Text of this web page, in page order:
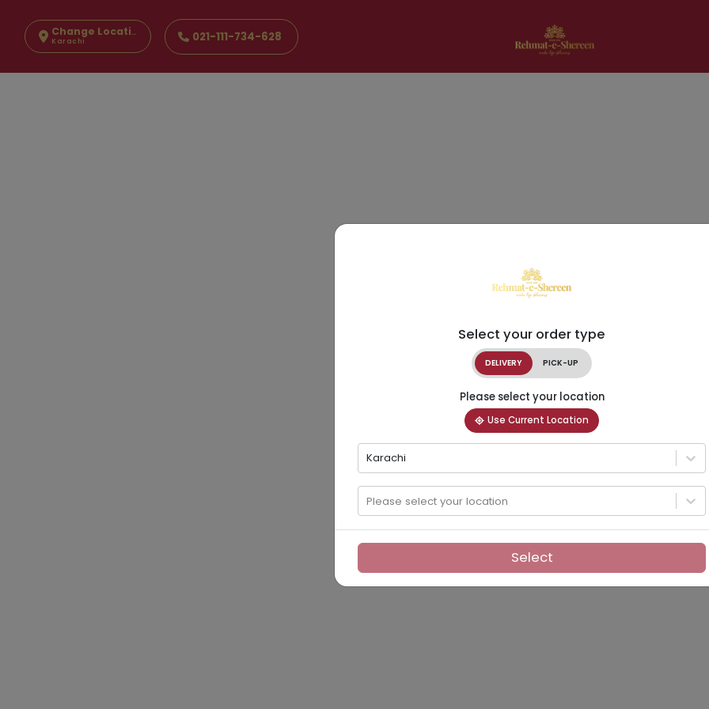
Change Location
Karachi 021-111-734-628
Select your order type
DELIVERY PICK-UP
Please select your location
Use Current Location
Karachi
Please select your location
Select